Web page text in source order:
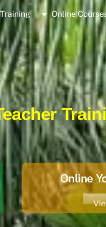
Online
Online